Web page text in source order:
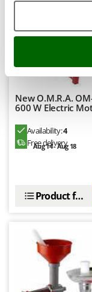
Robomow
Rover Pompe
Royal Food
Ryobi
S
S.T.P.
Santos
Schnitzer
Silky
Simatech
Sirman
New O.M.R.A.
600 W Electric
Availability:4
Free delivery
Aug 14 - Aug 18
Product